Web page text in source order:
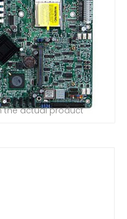
the actual product